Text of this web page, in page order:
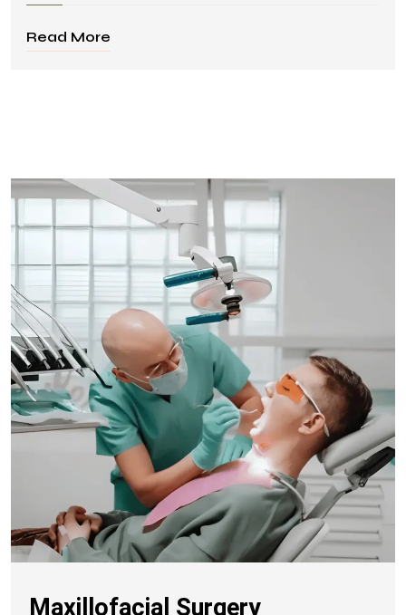
Read More
Maxillofacial Surgery